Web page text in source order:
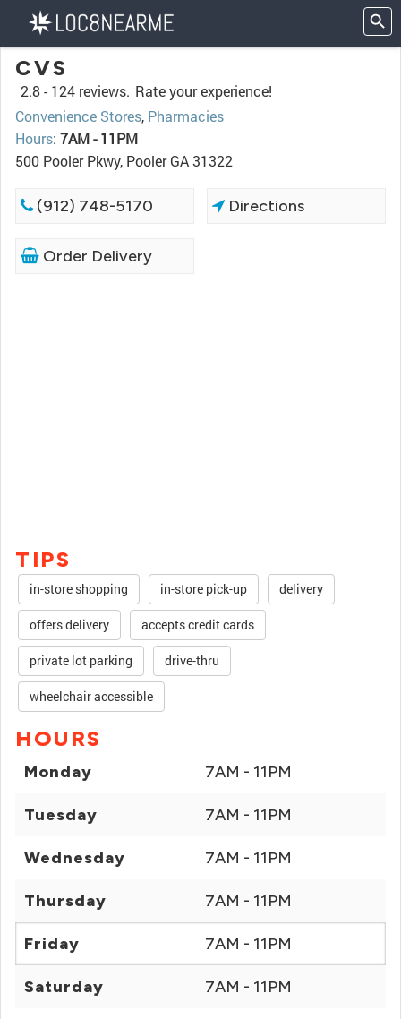
CVS
2.8 - 124 reviews. Rate your experience!
Convenience Stores, Pharmacies
Hours: 7AM - 11PM
500 Pooler Pkwy, Pooler GA 31322
(912) 748-5170 Directions
Order Delivery
TIPS
in-store shopping in-store pick-up delivery
offers delivery accepts credit cards
private lot parking drive-thru
wheelchair accessible
HOURS
Monday 7AM - 11PM
Tuesday 7AM - 11PM
Wednesday 7AM - 11PM
Thursday 7AM - 11PM
Friday 7AM - 11PM
Saturday 7AM - 11PM